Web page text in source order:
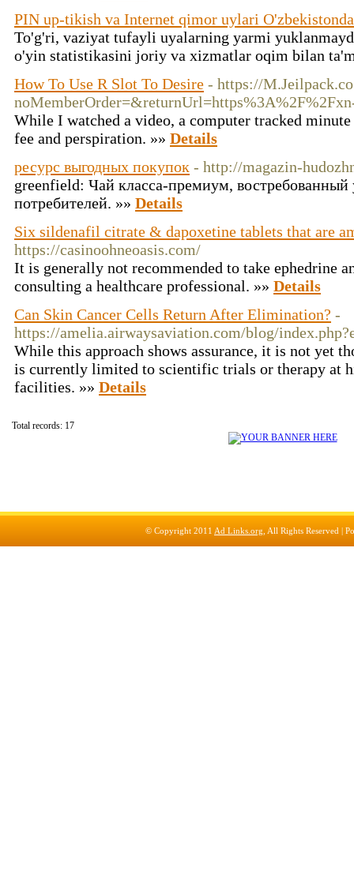
PIN up-tikish va Internet qimor uylari O'zbekistonda
To'g'ri, vaziyat tufayli uyalarning yarmi
o'yin statistikasini joriy va xizmatlar oqim bilan
How To Use R Slot To Desire - https://
While I watched a video, a computer tracked
fee and perspiration. »» Details
ресурс выгодных покупок - http://magazin-
greenfield: Чай класса-премиум, востребованный
потребителей. »» Details
Six sildenafil citrate & dapoxetine tablets that are
https://casinoohneoasis.com/
It is generally not recommended to take ephedrine
consulting a healthcare professional. »» Details
Can Skin Cancer Cells Return After Elimination? -
https://amelia.airwaysaviation.com/blog/
While this approach shows assurance, it is not yet
is currently limited to scientific trials or therapy at
facilities. »» Details
Total records: 17
© Copyright 2011 Ad Links.org , All Rights Reserved |